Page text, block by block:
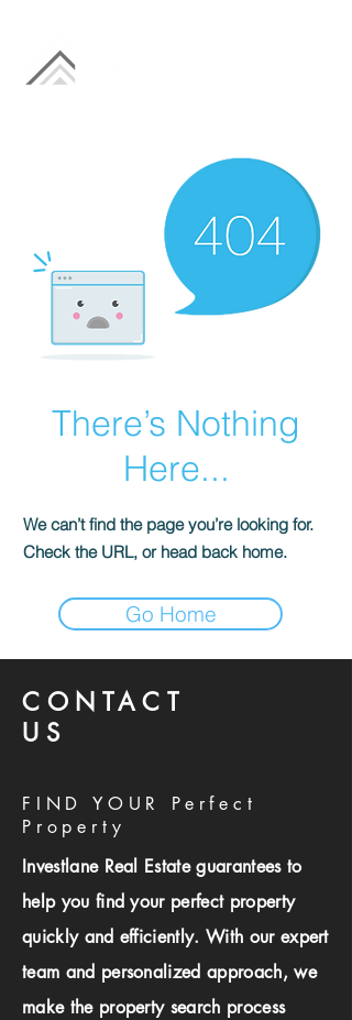
There’s Nothing
Here...
We can’t find the page you’re looking for.
Check the URL, or head back home.
Go Home
CONTACT
US
FIND YOUR Perfect
Property
Investlane Real Estate guarantees to
help you find your perfect property
quickly and efficiently. With our expert
team and personalized approach, we
make the property search process